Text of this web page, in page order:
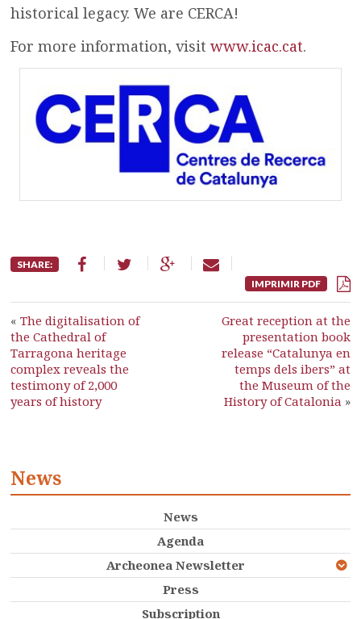
historical legacy. We are CERCA!
For more information, visitwww.icac.cat.
SHARE:
IMPRIMIR PDF
«The digitalisation of
the Cathedral of
Tarragona heritage
complex reveals the
testimony of 2,000
years of history
Great reception at the
presentation book
release “Catalunya en
temps dels ibers” at
the Museum of the
History of Catalonia »
News
News
Agenda
Archeonea Newsletter
Press
Subscription